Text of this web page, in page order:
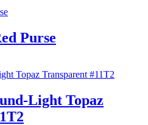
Purse
Light Topaz